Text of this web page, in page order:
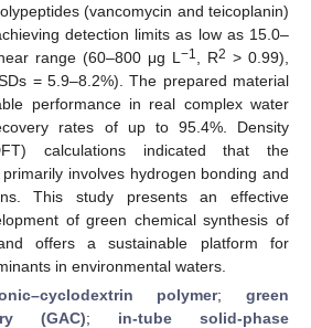
(vancomycin and teicoplanin)
detection limits as low as 15.0–
range (60–800 μg L −1 , R2 > 0.99),
= 5.9–8.2%). The prepared material
performance in real complex water
rates of up to 95.4%. Density
calculations indicated that the
involves hydrogen bonding and
This study presents an effective
of green chemical synthesis of
offers a sustainable platform for
in environmental waters.
polymer;green
(GAC); in-tube solid-phase